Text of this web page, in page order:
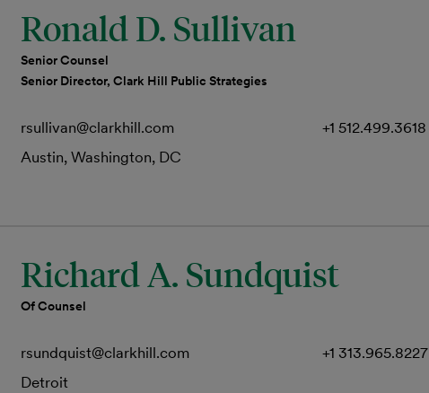
Ronald D. Sullivan
Senior Counsel
Senior Director, Clark Hill Public Strategies
rsullivan@clarkhill.com
+1 512.499.3618
Austin, Washington, DC
Richard A. Sundquist
Of Counsel
rsundquist@clarkhill.com
+1 313.965.8227
Detroit